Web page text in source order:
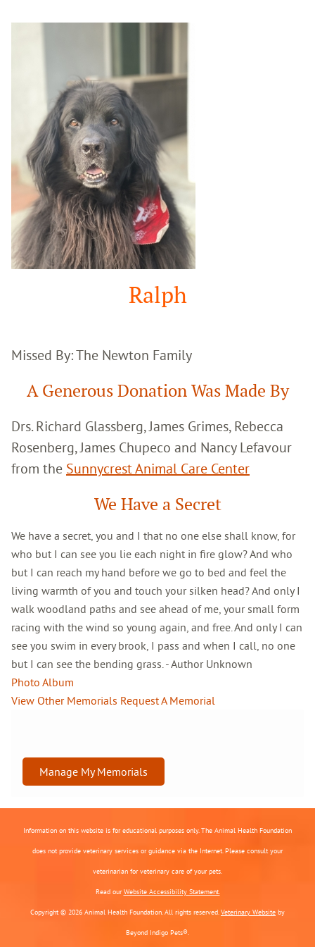
Search
Ralph
Missed By: The Newton Family
A Generous Donation Was Made By
Drs. Richard Glassberg, James Grimes, Rebecca
Rosenberg, James Chupeco and Nancy Lefavour
from the Sunnycrest Animal Care Center
We Have a Secret
We have a secret, you and I that no one else shall know, for
who but I can see you lie each night in fire glow? And who
but I can reach my hand before we go to bed and feel the
living warmth of you and touch your silken head? And only I
walk woodland paths and see ahead of me, your small form
racing with the wind so young again, and free. And only I can
see you swim in every brook, I pass and when I call, no one
but I can see the bending grass. - Author Unknown
Photo Album
View Other Memorials Request A Memorial
Manage My Memorials
Information on this website is for educational purposes only. The Animal Health Foundation
does not provide veterinary services or guidance via the Internet. Please consult your
veterinarian for veterinary care of your pets.
Read ourWebsite Accessibility Statement.
Copyright © 2026 Animal Health Foundation. All rights reserved.Veterinary Website by
Beyond Indigo Pets®.